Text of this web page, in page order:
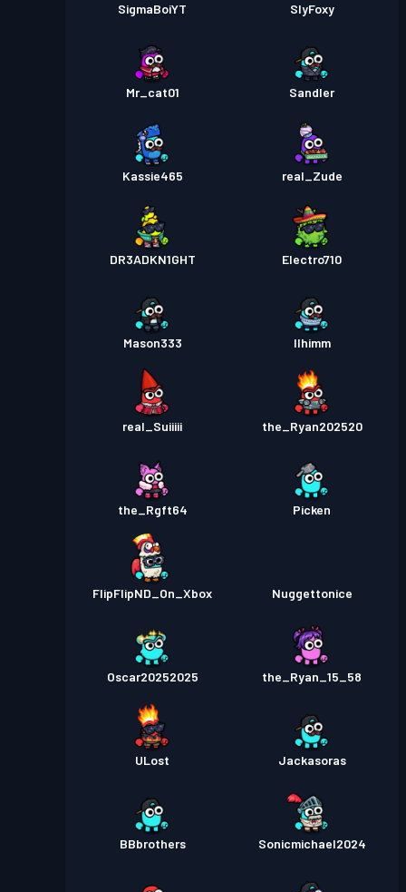
SigmaBoiYT SlyFoxy
Mr_cat01 Sandler
Kassie465 real_Zude
DR3ADKN1GHT Electro710
Mason333 Ilhimm
real_Suiiiii the_Ryan202520
the_Rgft64 Picken
FlipFlipND_On_Xbox Nuggettonice
Oscar20252025 the_Ryan_15_58
ULost Jackasoras
BBbrothers Sonicmichael2024